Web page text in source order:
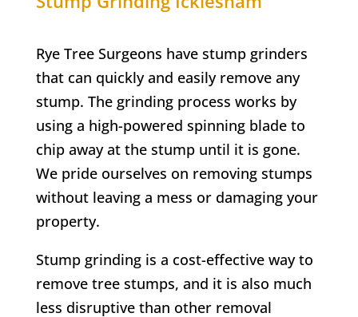
Rye Tree Surgeons have stump grinders
that can quickly and easily remove any
stump. The grinding process works by
using a high-powered spinning blade to
chip away at the stump until it is gone.
We pride ourselves on removing stumps
without leaving a mess or damaging your
property.
Stump grinding is a cost-effective way to
remove tree stumps, and it is also much
less disruptive than other removal